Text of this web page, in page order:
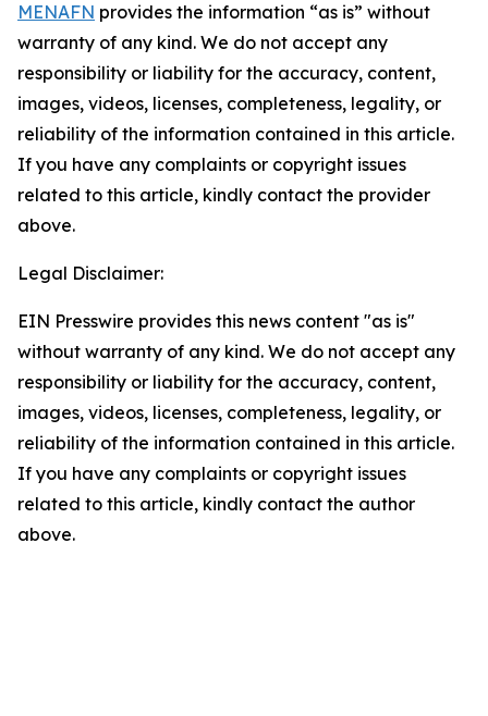
MENAFN provides the information “as is” without
warranty of any kind. We do not accept any
responsibility or liability for the accuracy, content,
images, videos, licenses, completeness, legality, or
reliability of the information contained in this article.
If you have any complaints or copyright issues
related to this article, kindly contact the provider
above.
Legal Disclaimer:
EIN Presswire provides this news content "as is"
without warranty of any kind. We do not accept any
responsibility or liability for the accuracy, content,
images, videos, licenses, completeness, legality, or
reliability of the information contained in this article.
If you have any complaints or copyright issues
related to this article, kindly contact the author
above.